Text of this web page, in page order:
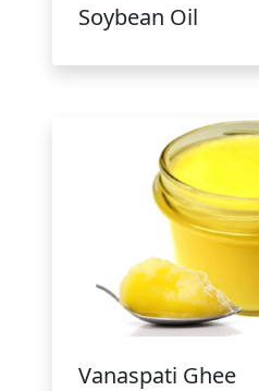
Soybean Oil
Vanaspati Ghee